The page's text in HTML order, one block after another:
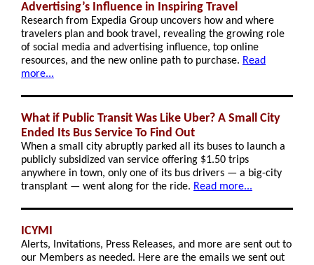
Advertising’s Influence in Inspiring Travel
Research from Expedia Group uncovers how and where
travelers plan and book travel, revealing the growing role
of social media and advertising influence, top online
resources, and the new online path to purchase. Read
more...
What if Public Transit Was Like Uber? A Small City
Ended Its Bus Service To Find Out
When a small city abruptly parked all its buses to launch a
publicly subsidized van service offering $1.50 trips
anywhere in town, only one of its bus drivers — a big-city
transplant — went along for the ride. Read more...
ICYMI
Alerts, Invitations, Press Releases, and more are sent out to
our Members as needed. Here are the emails we sent out